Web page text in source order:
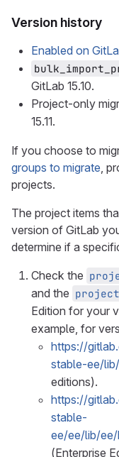
Version history
Enabled on
GitLab 15.10.
Project-only
15.11.
If you choose to
groups to migrate,
projects.
The project items
version of GitLab
determine if a
Check the
and the
Edition for your
example, for
https://
stable-ee/
editions).
https://
stable-
ee/ee/lib/ee/
(Enterprise